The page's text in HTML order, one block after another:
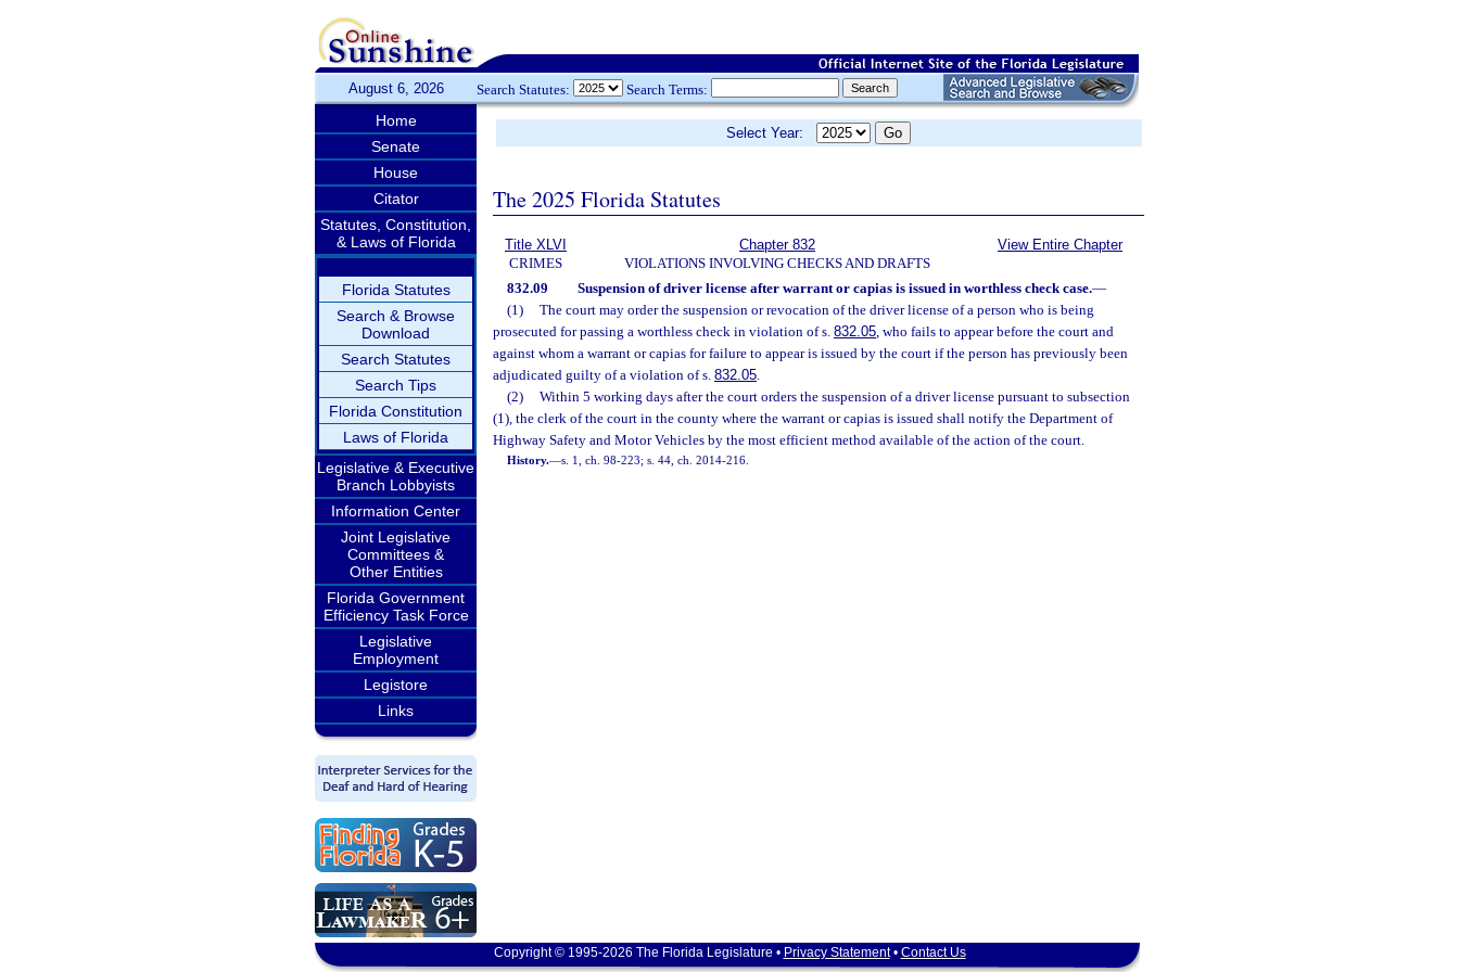
August 6, 2026 Search Statutes: Search Terms:
Home
Senate
House
Citator
Statutes, Constitution,
& Laws of Florida
Florida Statutes
Search & Browse
Download
Search Statutes
Search Tips
Florida Constitution
Laws of Florida
Legislative & Executive
Branch Lobbyists
Information Center
Joint Legislative
Committees &
Other Entities
Florida Government
Efficiency Task Force
Legislative
Employment
Legistore
Links
Select Year:
The 2025 Florida Statutes
Title XLVI
CRIMES
Chapter 832
VIOLATIONS INVOLVING CHECKS AND DRAFTS
View Entire Chapter
832.09 Suspension of driver license after warrant or capias is issued in worthless check case.—
(1)
The court may order the suspension or revocation of the driver license of a person who is being
prosecuted for passing a worthless check in violation of s. 832.05, who fails to appear before the court and
against whom a warrant or capias for failure to appear is issued by the court if the person has previously been
adjudicated guilty of a violation of s. 832.05.
(2)
Within 5 working days after the court orders the suspension of a driver license pursuant to subsection
(1), the clerk of the court in the county where the warrant or capias is issued shall notify the Department of
Highway Safety and Motor Vehicles by the most efficient method available of the action of the court.
History.—s. 1, ch. 98-223; s. 44, ch. 2014-216.
Copyright © 1995-2026 The Florida Legislature • Privacy Statement• Contact Us